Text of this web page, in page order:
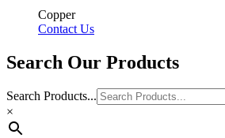
Copper
Contact Us
Search Our Products
Search Products...
×